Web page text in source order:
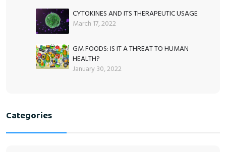
CYTOKINES AND ITS THERAPEUTIC USAGE
March 17, 2022
GM FOODS: IS IT A THREAT TO HUMAN
HEALTH?
January 30, 2022
Categories